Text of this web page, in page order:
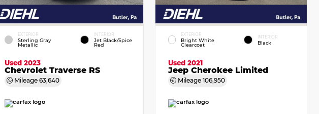
EXTERIOR
Sterling Gray
Metallic
INTERIOR
Jet Black/Spice
Red
Used 2023
Chevrolet Traverse RS
Mileage 63,640
EXTERIOR
Bright White
Clearcoat
INTERIOR
Black
Used 2021
Jeep Cherokee Limited
Mileage106,950